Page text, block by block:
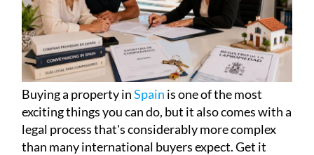
Buying a property inSpain is one of the most
exciting things you can do, but it also comes with a
legal process that's considerably more complex
than many international buyers expect. Get it